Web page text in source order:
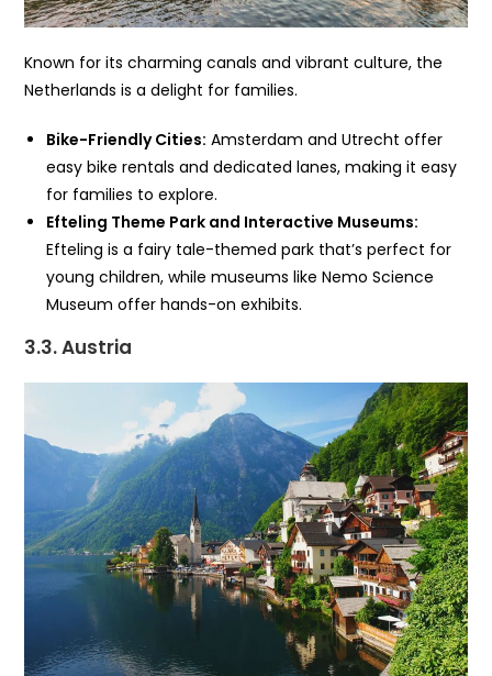
Known for its charming canals and vibrant culture, the
Netherlands is a delight for families.
Bike-Friendly Cities: Amsterdam and Utrecht offer
easy bike rentals and dedicated lanes, making it easy
for families to explore.
Efteling Theme Park and Interactive Museums:
Efteling is a fairy tale-themed park that’s perfect for
young children, while museums like Nemo Science
Museum offer hands-on exhibits.
3.3. Austria